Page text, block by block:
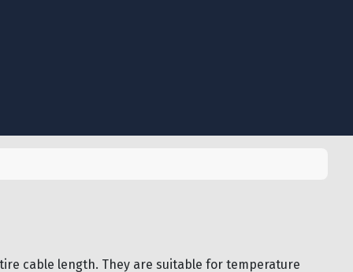
cable length. They are suitable for temperature